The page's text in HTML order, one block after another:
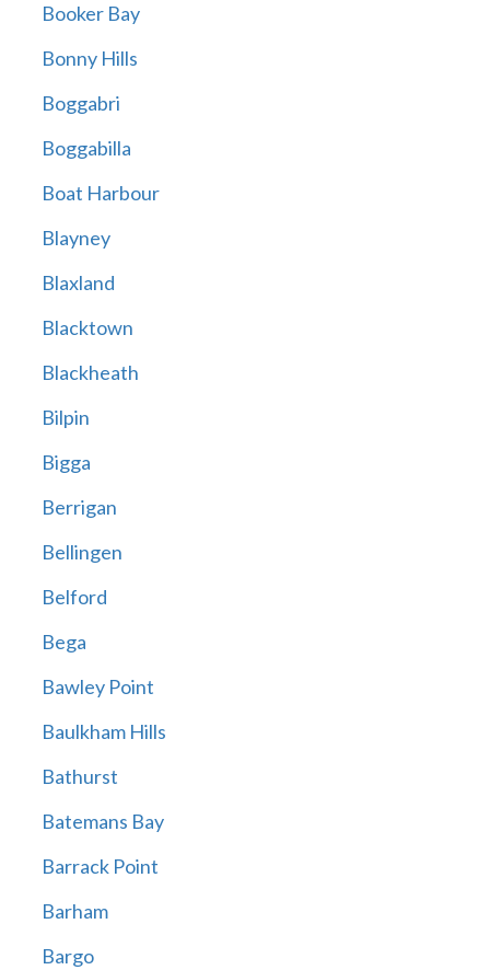
Booker Bay
Bonny Hills
Boggabri
Boggabilla
Boat Harbour
Blayney
Blaxland
Blacktown
Blackheath
Bilpin
Bigga
Berrigan
Bellingen
Belford
Bega
Bawley Point
Baulkham Hills
Bathurst
Batemans Bay
Barrack Point
Barham
Bargo